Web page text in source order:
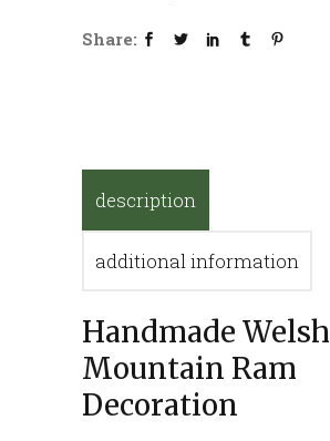
Share:
description
additional information
Handmade Welsh
Mountain Ram
Decoration